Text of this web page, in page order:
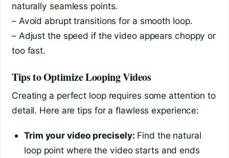
naturally seamless points.
– Avoid abrupt transitions for a smooth loop.
– Adjust the speed if the video appears choppy or
too fast.
Tips to Optimize Looping Videos
Creating a perfect loop requires some attention to
detail. Here are tips for a flawless experience:
Trim your video precisely: Find the natural
loop point where the video starts and ends